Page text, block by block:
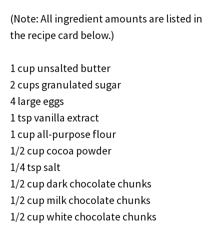
(Note: All ingredient amounts are listed in
the recipe card below.)
1 cup unsalted butter
2 cups granulated sugar
4 large eggs
1 tsp vanilla extract
1 cup all-purpose flour
1/2 cup cocoa powder
1/4 tsp salt
1/2 cup dark chocolate chunks
1/2 cup milk chocolate chunks
1/2 cup white chocolate chunks